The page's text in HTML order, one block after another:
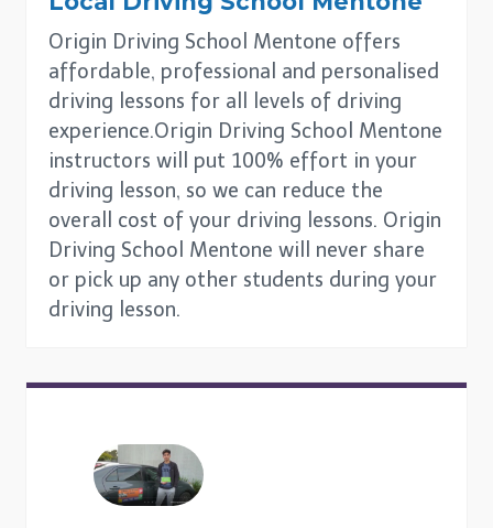
Origin Driving School Mentone offers
affordable, professional and personalised
driving lessons for all levels of driving
experience.Origin Driving School Mentone
instructors will put 100% effort in your
driving lesson, so we can reduce the
overall cost of your driving lessons. Origin
Driving School Mentone will never share
or pick up any other students during your
driving lesson.